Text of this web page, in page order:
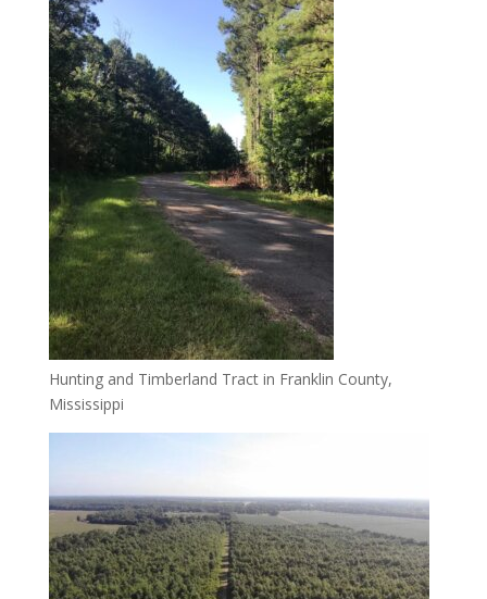
Hunting and Timberland Tract in Franklin County,
Mississippi